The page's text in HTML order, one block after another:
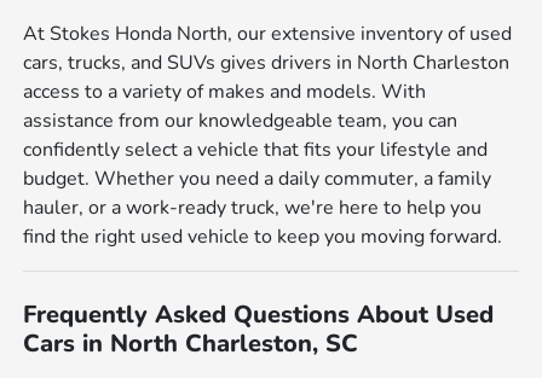
At Stokes Honda North, our extensive inventory of used
cars, trucks, and SUVs gives drivers in North Charleston
access to a variety of makes and models. With
assistance from our knowledgeable team, you can
confidently select a vehicle that fits your lifestyle and
budget. Whether you need a daily commuter, a family
hauler, or a work-ready truck, we're here to help you
find the right used vehicle to keep you moving forward.
Frequently Asked Questions About Used
Cars in North Charleston, SC